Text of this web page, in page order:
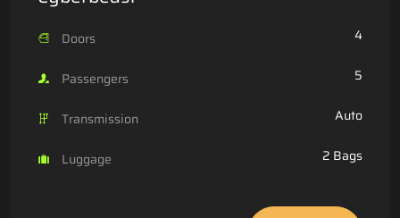
Doors 4
Passengers 5
Transmission Auto
Luggage 2 Bags